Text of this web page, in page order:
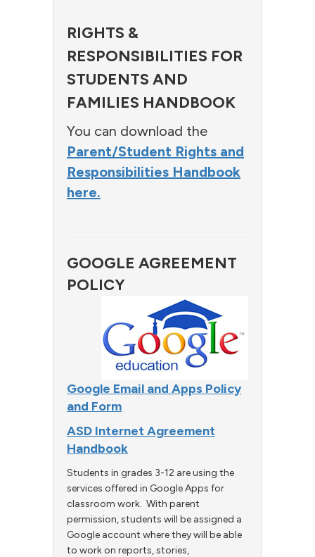
RIGHTS &
RESPONSIBILITIES FOR
STUDENTS AND
FAMILIES HANDBOOK
You can download the
Parent/Student Rights and
Responsibilities Handbook
here.
GOOGLE AGREEMENT
POLICY
Google Email and Apps Policy
and Form
ASD Internet Agreement
Handbook
Students in grades 3-12 are using the
services offered in Google Apps for
classroom work. With parent
permission, students will be assigned a
Google account where they will be able
to work on reports, stories,